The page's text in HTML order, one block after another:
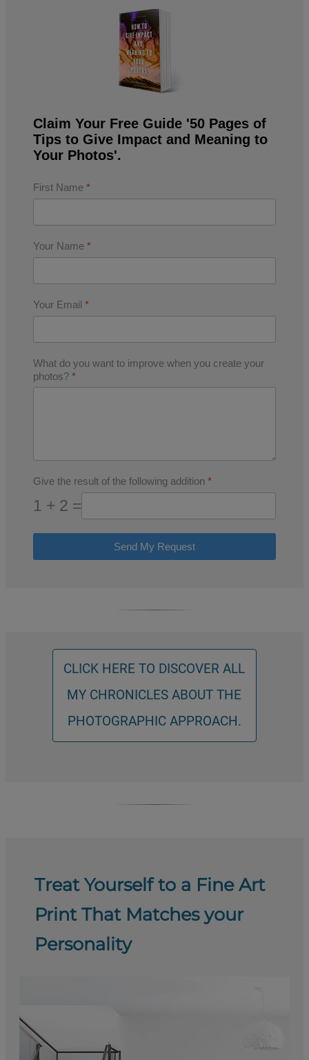
Claim Your Free Guide '50 Pages of
Tips to Give Impact and Meaning to
Your Photos'.
First Name *
Your Name *
Your Email *
What do you want to improve when you create your
photos? *
Give the result of the following addition *
1 + 2 =
Send My Request
CLICK HERE TO DISCOVER ALL
MY CHRONICLES ABOUT THE
PHOTOGRAPHIC APPROACH.
Treat Yourself to a Fine Art
Print That Matches your
Personality